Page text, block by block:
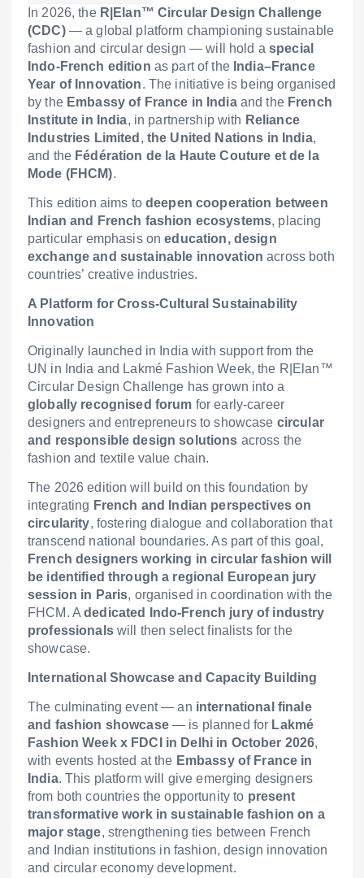
In 2026, the R|Elan™ Circular Design Challenge
(CDC)— a global platform championing sustainable
fashion and circular design — will hold a special
Indo-French edition as part of the India–France
Year of Innovation. The initiative is being organised
by the Embassy of France in Indiaand the French
Institute in India, in partnership with Reliance
Industries Limited , the United Nations in India,
and the Fédération de la Haute Couture et de la
Mode (FHCM).
This edition aims todeepen cooperation between
Indian and French fashion ecosystems, placing
particular emphasis oneducation, design
exchange and sustainable innovation across both
countries’ creative industries.
A Platform for Cross-Cultural Sustainability
Innovation
Originally launched in India with support from the
UN in India and Lakmé Fashion Week, the R|Elan™
Circular Design Challenge has grown into a
globally recognised forum for early-career
designers and entrepreneurs to showcase circular
and responsible design solutions across the
fashion and textile value chain.
The 2026 edition will build on this foundation by
integrating French and Indian perspectives on
circularity, fostering dialogue and collaboration that
transcend national boundaries. As part of this goal,
French designers working in circular fashion will
be identified through a regional European jury
session in Paris, organised in coordination with the
FHCM. Adedicated Indo-French jury of industry
professionalswill then select finalists for the
showcase.
International Showcase and Capacity Building
The culminating event — an international finale
and fashion showcase— is planned for Lakmé
Fashion Week x FDCI in Delhi in October 2026,
with events hosted at the Embassy of France in
India. This platform will give emerging designers
from both countries the opportunity to present
transformative work in sustainable fashion on a
major stage, strengthening ties between French
and Indian institutions in fashion, design innovation
and circular economy development.